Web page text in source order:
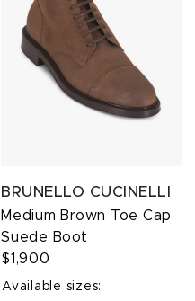
BRUNELLO CUCINELLI
Medium Brown Toe Cap
Suede Boot
$1,900
Available sizes: